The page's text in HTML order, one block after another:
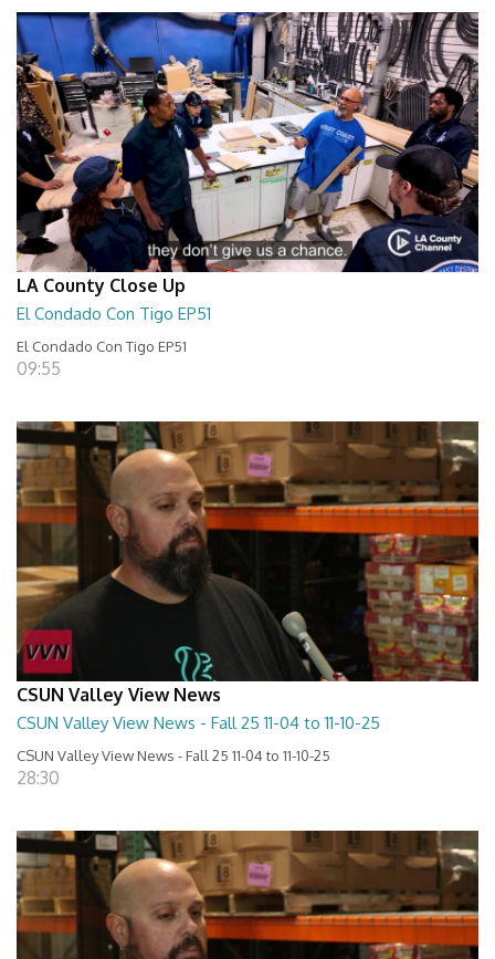
LA County Close Up
El Condado Con Tigo EP51
El Condado Con Tigo EP51
09:55
CSUN Valley View News
CSUN Valley View News - Fall 25 11-04 to 11-10-25
CSUN Valley View News - Fall 25 11-04 to 11-10-25
28:30